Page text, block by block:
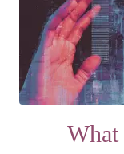
What